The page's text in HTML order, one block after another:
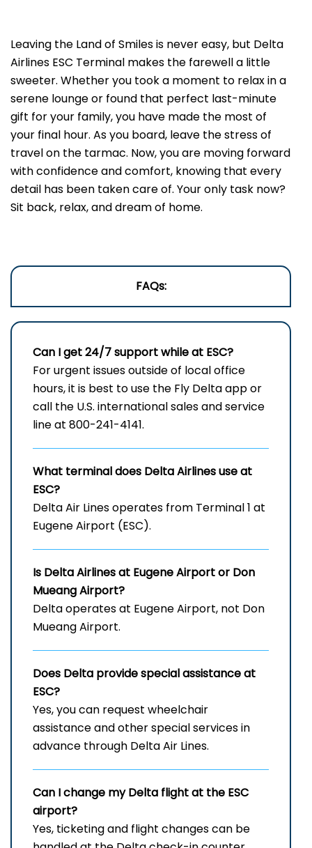
Leaving the Land of Smiles is never easy, but Delta
Airlines ESC Terminal makes the farewell a little
sweeter. Whether you took a moment to relax in a
serene lounge or found that perfect last-minute
gift for your family, you have made the most of
your final hour. As you board, leave the stress of
travel on the tarmac. Now, you are moving forward
with confidence and comfort, knowing that every
detail has been taken care of. Your only task now?
Sit back, relax, and dream of home.
FAQs:
Can I get 24/7 support while at ESC?
For urgent issues outside of local office
hours, it is best to use the Fly Delta app or
call the U.S. international sales and service
line at 800-241-4141.
What terminal does Delta Airlines use at
ESC?
Delta Air Lines operates from Terminal 1 at
Eugene Airport (ESC).
Is Delta Airlines at Eugene Airportor Don
Mueang Airport?
Delta operates at Eugene Airport, not Don
Mueang Airport.
Does Delta provide special assistance at
ESC?
Yes, you can request wheelchair
assistance and other special services in
advance through Delta Air Lines.
Can I change my Delta flight at the ESC
airport?
Yes, ticketing and flight changes can be